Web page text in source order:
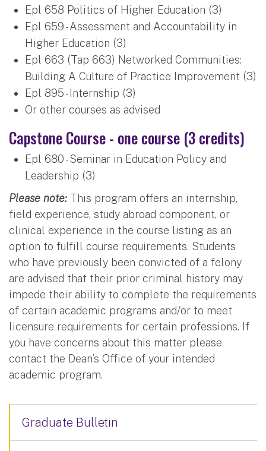
Epl 658 Politics of Higher Education (3)
Epl 659 - Assessment and Accountability in
Higher Education (3)
Epl 663 (Tap 663) Networked Communities:
Building A Culture of Practice Improvement (3)
Epl 895 - Internship (3)
Or other courses as advised
Capstone Course - one course (3 credits)
Epl 680 - Seminar in Education Policy and
Leadership (3)
Please note: This program offers an internship,
field experience, study abroad component, or
clinical experience in the course listing as an
option to fulfill course requirements. Students
who have previously been convicted of a felony
are advised that their prior criminal history may
impede their ability to complete the requirements
of certain academic programs and/or to meet
licensure requirements for certain professions. If
you have concerns about this matter please
contact the Dean’s Office of your intended
academic program.
Graduate Bulletin